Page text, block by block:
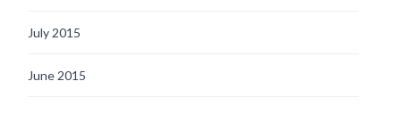
July 2015
June 2015